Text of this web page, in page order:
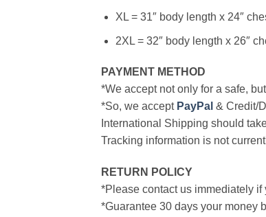
XL = 31″ body length x 24″
2XL = 32″ body length x 26″
PAYMENT METHOD
*We accept not only for a safe,
*So, we accept PayPal & Credit/
International Shipping should
Tracking information is not
RETURN POLICY
*Please contact us immediately
*Guarantee 30 days your money